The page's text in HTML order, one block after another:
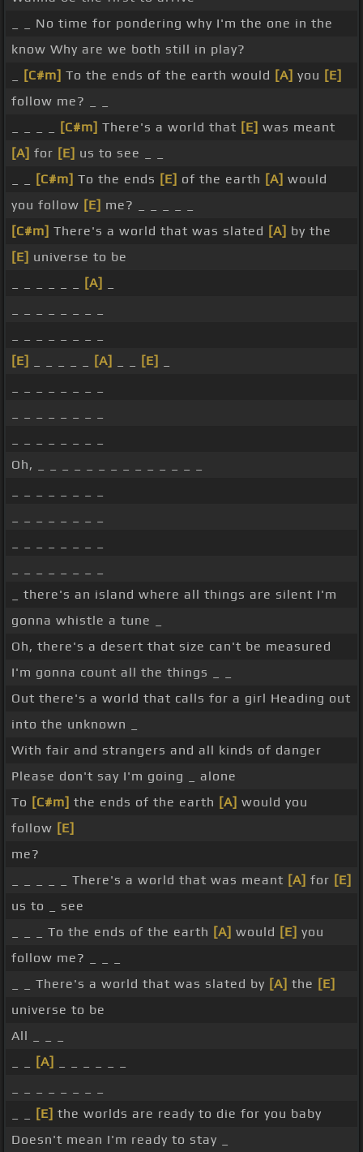
_ _ No time for pondering why I'm the one in the
know Why are we both still in play?
[C#m] To the ends of the earth would [A] you [E]
follow me? _ _
[C#m] There's a world that [E] was meant
[A] for [E] us to see _ _
[C#m] To the ends [E] of the earth [A] would
you follow [E] me? _ _ _ _ _
[C#m] There's a world that was slated [A] by the
[E] universe to be
[A]
[E]
[A] [E]
Oh, _ _ _ _ _ _ _ _ _ _ _ _ _ _
_ there's an island where all things are silent I'm
gonna whistle a tune _
Oh, there's a desert that size can't be measured
I'm gonna count all the things _ _
Out there's a world that calls for a girl Heading out
into the unknown _
With fair and strangers and all kinds of danger
Please don't say I'm going _ alone
To [C#m] the ends of the earth [A] would you
follow [E]
me?
_ _ _ _ _ There's a world that was meant [A] for [E]
us to _ see
_ _ _ To the ends of the earth [A] would [E] you
follow me? _ _ _
_ _ There's a world that was slated by [A] the [E]
universe to be
All _ _ _
[A]
[E] the worlds are ready to die for you baby
Doesn't mean I'm ready to stay _